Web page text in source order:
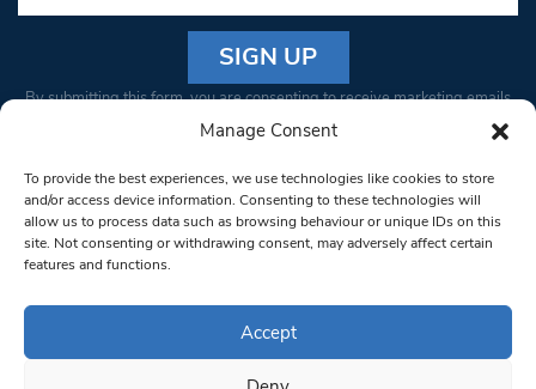
Manage Consent
To provide the best experiences, we use technologies like cookies to store
and/or access device information. Consenting to these technologies will
allow us to process data such as browsing behaviour or unique IDs on this
site. Not consenting or withdrawing consent, may adversely affect certain
features and functions.
Accept
Constant
Please
leave
this field
blank.
By submitting this form, you are consenting to receive marketing emails
from: South West Londoner. You can revoke your consent to receive
bottom of every email.Emails are serviced by Constant Contact
© 1997-2026 South West Londoner.
Privacy Policy